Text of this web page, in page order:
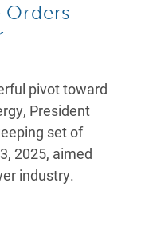
Orders
pivot toward
President
set of
2025, aimed
industry.